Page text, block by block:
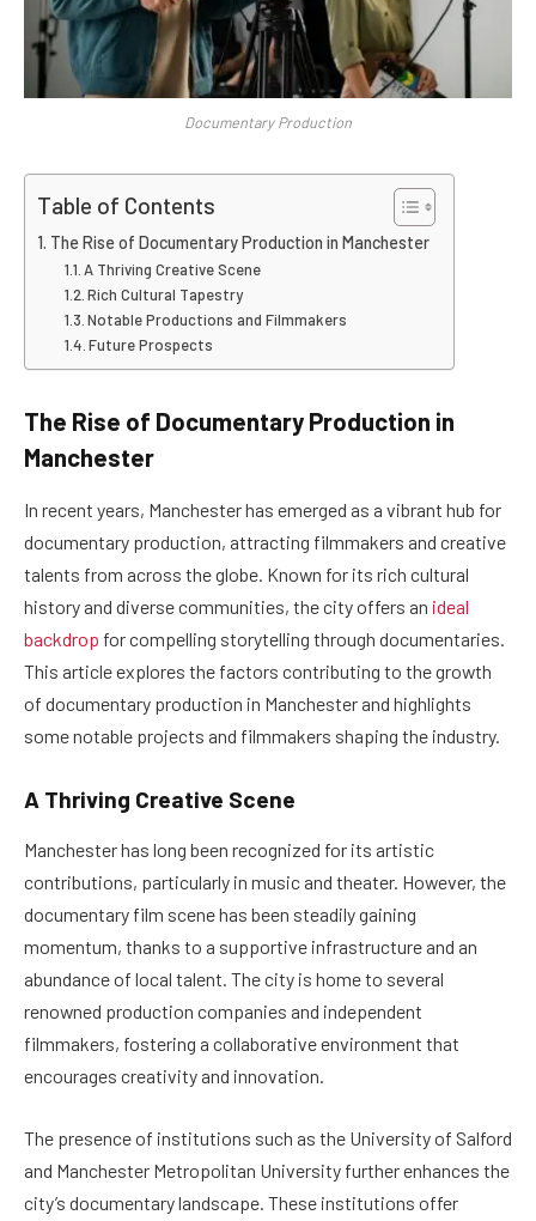
Documentary Production
Table of Contents
The Rise of Documentary Production in Manchester
A Thriving Creative Scene
Rich Cultural Tapestry
Notable Productions and Filmmakers
Future Prospects
The Rise of Documentary Production in
Manchester
In recent years, Manchester has emerged as a vibrant hub for
documentary production, attracting filmmakers and creative
talents from across the globe. Known for its rich cultural
history and diverse communities, the city offers an ideal
backdrop for compelling storytelling through documentaries.
This article explores the factors contributing to the growth
of documentary production in Manchester and highlights
some notable projects and filmmakers shaping the industry.
A Thriving Creative Scene
Manchester has long been recognized for its artistic
contributions, particularly in music and theater. However, the
documentary film scene has been steadily gaining
momentum, thanks to a supportive infrastructure and an
abundance of local talent. The city is home to several
renowned production companies and independent
filmmakers, fostering a collaborative environment that
encourages creativity and innovation.
The presence of institutions such as the University of Salford
and Manchester Metropolitan University further enhances the
city’s documentary landscape. These institutions offer